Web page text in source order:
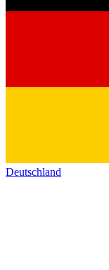
Deutschland